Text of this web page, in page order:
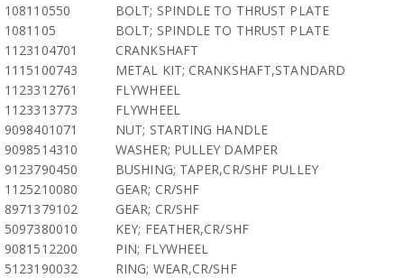
108110550
BOLT; SPINDLE TO THRUST PLATE
1081105
BOLT; SPINDLE TO THRUST PLATE
1123104701
CRANKSHAFT
1115100743
METAL KIT; CRANKSHAFT,STANDARD
1123312761
FLYWHEEL
1123313773
FLYWHEEL
9098401071
NUT; STARTING HANDLE
9098514310
WASHER; PULLEY DAMPER
9123790450
BUSHING; TAPER,CR/SHF PULLEY
1125210080
GEAR; CR/SHF
8971379102
GEAR; CR/SHF
5097380010
KEY; FEATHER,CR/SHF
9081512200
PIN; FLYWHEEL
5123190032
RING; WEAR,CR/SHF